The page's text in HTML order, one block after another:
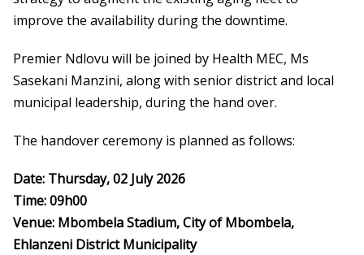
improve the availability during the downtime.
Premier Ndlovu will be joined by Health MEC, Ms
Sasekani Manzini, along with senior district and local
municipal leadership, during the hand over.
The handover ceremony is planned as follows:
Date: Thursday, 02 July 2026
Time: 09h00
Venue: Mbombela Stadium, City of Mbombela,
Ehlanzeni District Municipality